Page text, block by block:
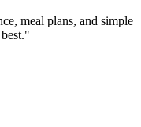
meal plans, and simple
"